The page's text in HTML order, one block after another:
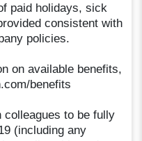
paid holidays, sick
consistent with
policies.
on available benefits,
benefits
colleagues to be fully
(including any